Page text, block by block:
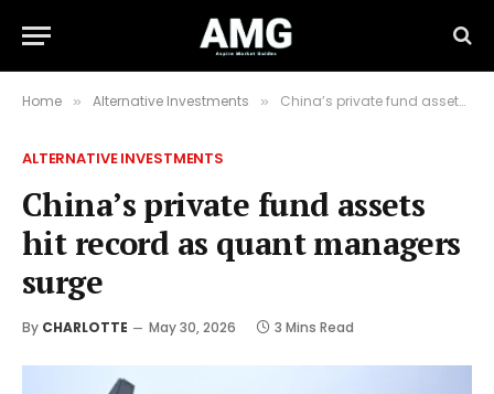
Home » Alternative Investments » China’s private fund assets hit record as quant managers surge
ALTERNATIVE INVESTMENTS
China’s private fund assets
hit record as quant managers
surge
By CHARLOTTE May 30, 2026 3 Mins Read